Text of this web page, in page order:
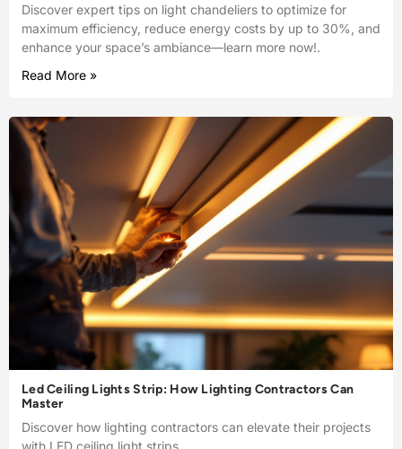
Discover expert tips on light chandeliers to optimize for
maximum efficiency, reduce energy costs by up to 30%, and
enhance your space’s ambiance—learn more now!.
Read More »
Led Ceiling Lights Strip: How Lighting Contractors Can
Master
Discover how lighting contractors can elevate their projects